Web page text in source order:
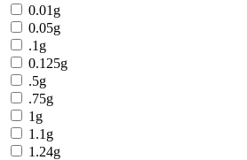
0.01g
0.05g
.1g
0.125g
.5g
.75g
1g
1.1g
1.24g